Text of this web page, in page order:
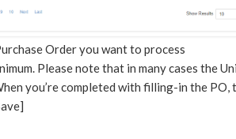
Order you want to process
Please note that in many cases the
you’re completed with filling-in the PO,